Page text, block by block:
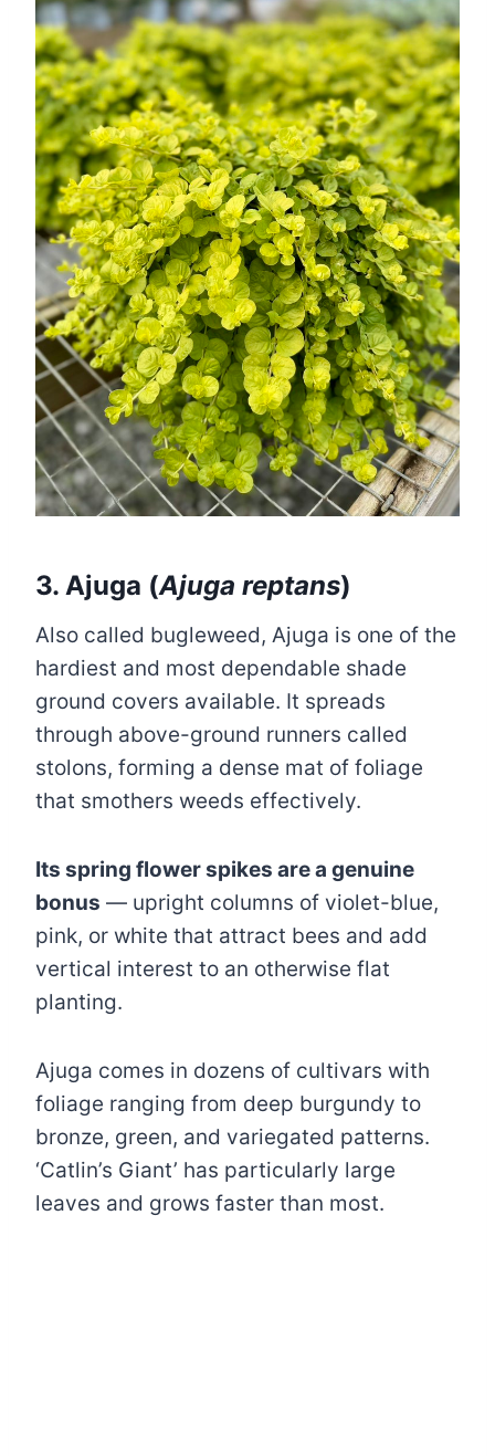
3. Ajuga (Ajuga reptans)
Also called bugleweed, Ajuga is one of the
hardiest and most dependable shade
ground covers available. It spreads
through above-ground runners called
stolons, forming a dense mat of foliage
that smothers weeds effectively.
Its spring flower spikes are a genuine
bonus — upright columns of violet-blue,
pink, or white that attract bees and add
vertical interest to an otherwise flat
planting.
Ajuga comes in dozens of cultivars with
foliage ranging from deep burgundy to
bronze, green, and variegated patterns.
‘Catlin’s Giant’ has particularly large
leaves and grows faster than most.